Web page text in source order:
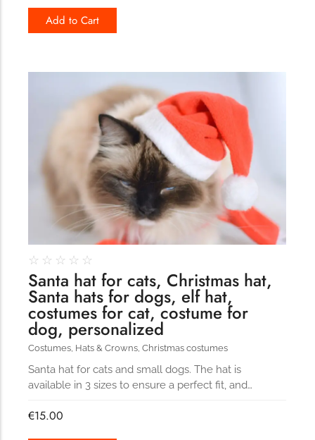
Add to Cart
☆ ☆ ☆ ☆ ☆
Santa hat for cats, Christmas hat,
Santa hats for dogs, elf hat,
costumes for cat, costume for
dog, personalized
Costumes Hats & Crowns Christmas costumes
Santa hat for cats and small dogs. The hat is
available in 3 sizes to ensure a perfect fit, and…
€15.00